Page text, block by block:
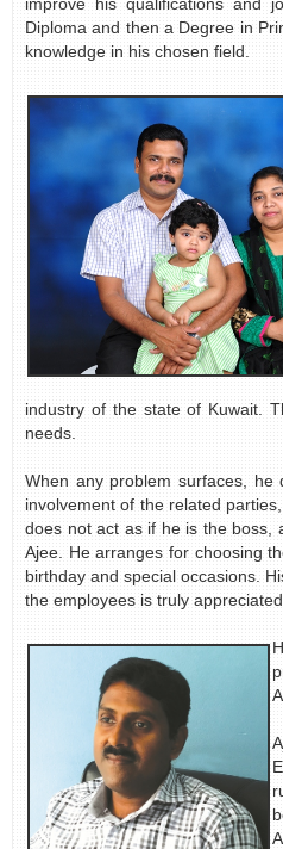
Diploma and then a Degree in
knowledge in his chosen field.
industry of the state of Kuwait.
needs.
When any problem surfaces,
involvement of the related
does not act as if he is the boss,
Ajee. He arranges for choosing
birthday and special occasions.
the employees is truly appreciated